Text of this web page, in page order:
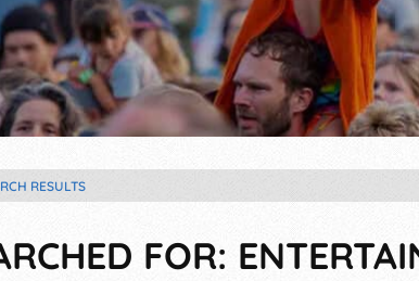
RESULTS
FOR: